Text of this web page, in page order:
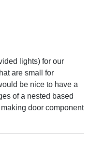
lights) for our
are small for
be nice to have a
of a nested based
door component